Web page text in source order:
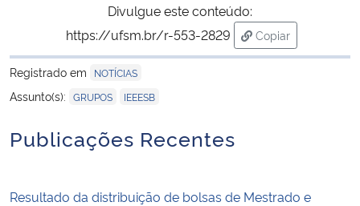
Divulgue este conteúdo:
https://ufsm.br/r-553-2829
Copiar
para área de
Registrado em
NOTÍCIAS
Assunto(s): GRUPOS IEEESB
Publicações Recentes
Resultado da distribuição de bolsas de Mestrado e